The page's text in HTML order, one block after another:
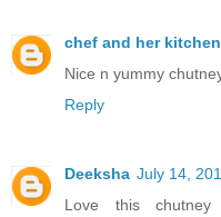
chef and her kitchen
Nice n yummy
Reply
Deeksha July 14,
Love this